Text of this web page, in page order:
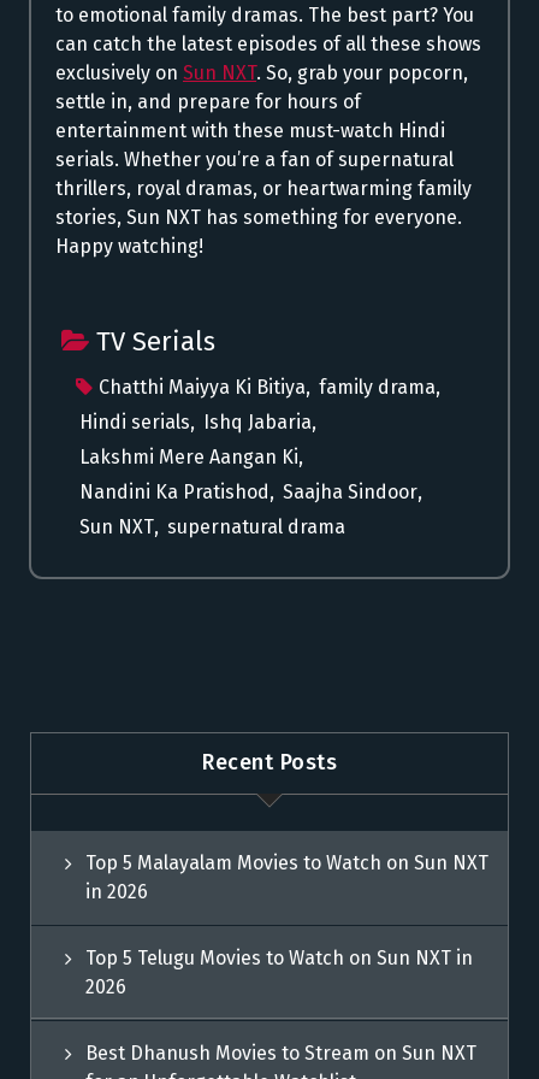
to emotional family dramas. The best part? You
can catch the latest episodes of all these shows
exclusively on Sun NXT. So, grab your popcorn,
settle in, and prepare for hours of
entertainment with these must-watch Hindi
serials. Whether you’re a fan of supernatural
thrillers, royal dramas, or heartwarming family
stories, Sun NXT has something for everyone.
Happy watching!
TV Serials
Chatthi Maiyya Ki Bitiya, family drama,
Hindi serials, Ishq Jabaria,
Lakshmi Mere Aangan Ki,
Nandini Ka Pratishod, Saajha Sindoor,
Sun NXT, supernatural drama
Recent Posts
Top 5 Malayalam Movies to Watch on Sun NXT
in 2026
Top 5 Telugu Movies to Watch on Sun NXT in
2026
Best Dhanush Movies to Stream on Sun NXT